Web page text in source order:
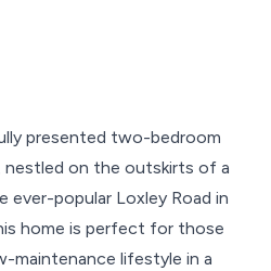
presented two-bedroom
on the outskirts of a
popular Loxley Road in
home is perfect for those
maintenance lifestyle in a